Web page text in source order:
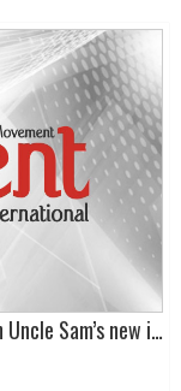
Africa to be further impoverished through Uncle Sam’s new initiative